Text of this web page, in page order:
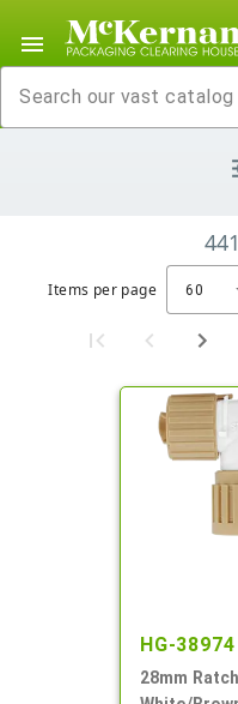
menu
Items per page 60
HG-38974
28mm